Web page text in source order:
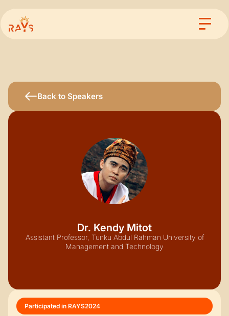
Back to Speakers
Dr. Kendy Mitot
Assistant Professor, Tunku Abdul Rahman University of
Management and Technology
Participated in RAYS2024